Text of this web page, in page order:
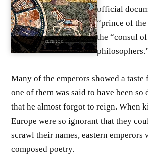
official
“prince of
the “consul
Many of the emperors showed a
one of them was said to have been so
that he almost forgot to reign. When
Europe were so ignorant that they
scrawl their names, eastern emperors
composed poetry.